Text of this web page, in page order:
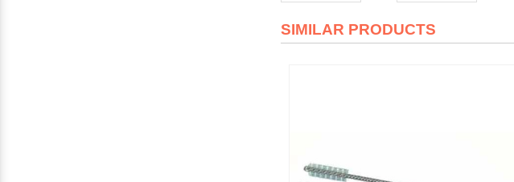
SIMILAR PRODUCTS